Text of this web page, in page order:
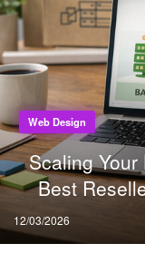
Web Design
Scaling
Best
Posted
on
12/03/2026